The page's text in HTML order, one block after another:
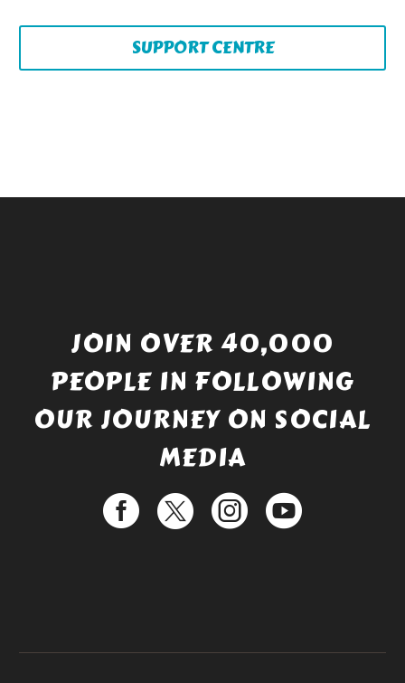
SUPPORT CENTRE
JOIN OVER 40,000
PEOPLE IN FOLLOWING
OUR JOURNEY ON SOCIAL
MEDIA